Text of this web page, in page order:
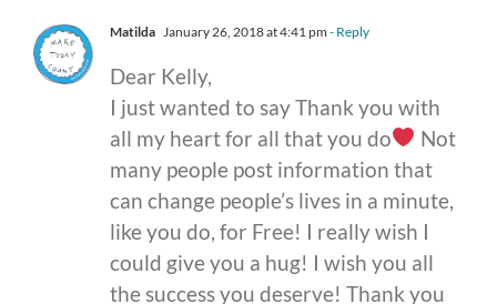
Matilda January 26, 2018 at 4:41 pm - Reply
Dear Kelly,
I just wanted to say Thank you with
all my heart for all that you do
Not
many people post information that
can change people’s lives in a minute,
like you do, for Free! I really wish I
could give you a hug! I wish you all
the success you deserve! Thank you